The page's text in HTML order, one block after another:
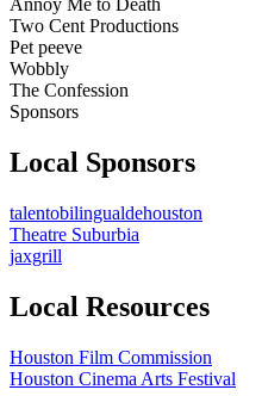
Annoy Me to Death
Two Cent Productions
Pet peeve
Wobbly
The Confession
Sponsors
Local Sponsors
talentobilingualdehouston
Theatre Suburbia
jaxgrill
Local Resources
Houston Film Commission
Houston Cinema Arts Festival